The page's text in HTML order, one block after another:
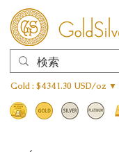
Gold : $4341.30 USD/oz ▼